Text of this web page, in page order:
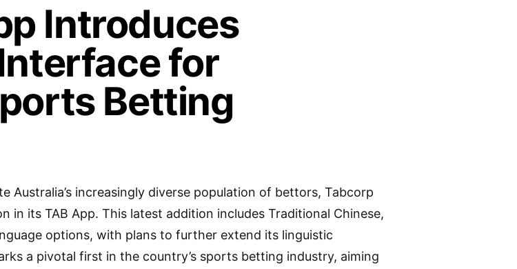
Introduces
for
Betting
Australia’s increasingly diverse population of bettors, Tabcorp
in its TAB App. This latest addition includes Traditional Chinese,
options, with plans to further extend its linguistic
a pivotal first in the country’s sports betting industry, aiming